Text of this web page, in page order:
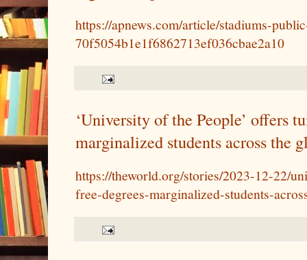
https://apnews.com/article/stadiums-
70f5054b1e1f6862713ef036cbae2a10
‘University of the People’ offers
marginalized students across the
https://theworld.org/stories/2023-12-22/
free-degrees-marginalized-students-